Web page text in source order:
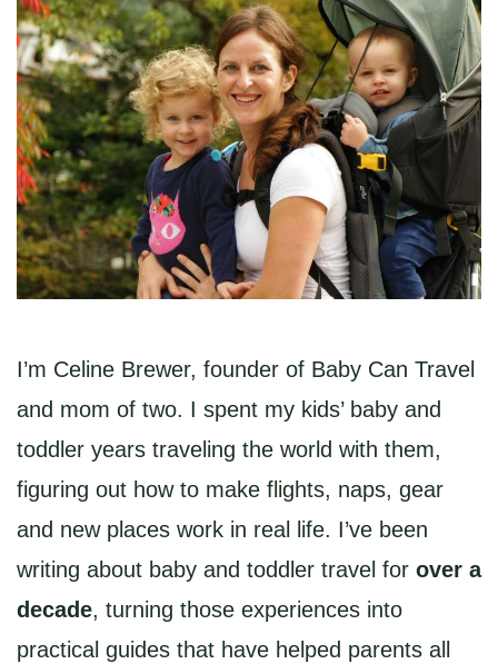
I’m Celine Brewer, founder of Baby Can Travel
and mom of two. I spent my kids’ baby and
toddler years traveling the world with them,
figuring out how to make flights, naps, gear
and new places work in real life. I’ve been
writing about baby and toddler travel for over a
decade, turning those experiences into
practical guides that have helped parents all